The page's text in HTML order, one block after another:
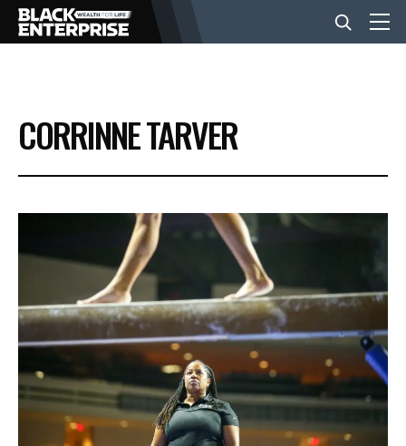
BUSINESS
NEWS
LIFESTYLE
EVENTS
VIDEOS
BE EXTRAS
CORRINNE TARVER